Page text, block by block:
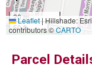
20 m
50 ft
Leaflet|Hillshade:
contributors ©CARTO
Parcel